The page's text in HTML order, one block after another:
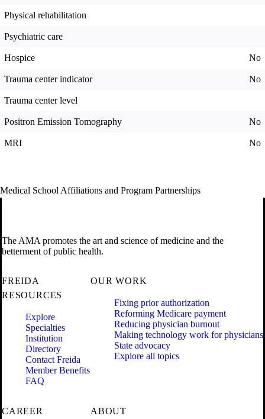
Physical rehabilitation
Psychiatric care
Hospice No
Trauma center indicator No
Trauma center level
Positron Emission Tomography No
MRI No
Medical School Affiliations and Program Partnerships
The AMA promotes the art and science of medicine and the
betterment of public health.
FREIDA
RESOURCES
Explore
Specialties
Institution
Directory
Contact Freida
Member Benefits
FAQ
OUR WORK
Fixing prior authorization
Reforming Medicare payment
Reducing physician burnout
Making technology work for physicians
State advocacy
Explore all topics
CAREER
ABOUT